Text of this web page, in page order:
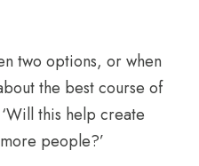
two options, or when
the best course of
this help create
people?’